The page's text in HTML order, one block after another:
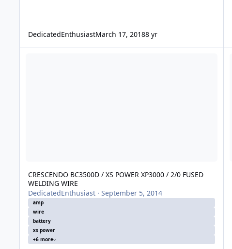
DedicatedEnthusiastMarch 17, 20188 yr
CRESCENDO BC3500D / XS POWER XP3000 / 2/0 FUSED
WELDING WIRE
DedicatedEnthusiast· September 5, 2014
amp
wire
battery
xs power
+6 more